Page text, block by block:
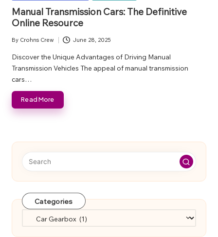
Manual Transmission Cars: The Definitive
Online Resource
Posted
by
By Crohns Crew June 28, 2025
Discover the Unique Advantages of Driving Manual
Transmission Vehicles The appeal of manual transmission
cars…
Read More
Categories
Categories